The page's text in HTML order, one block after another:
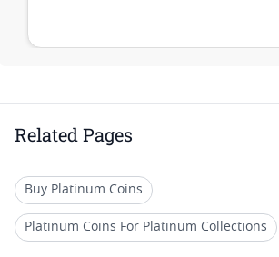
Related Pages
Buy Platinum Coins
Platinum Coins For Platinum Collections